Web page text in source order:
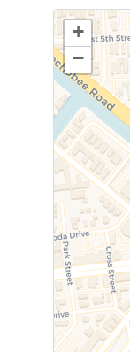
Use this
meeting
+
−